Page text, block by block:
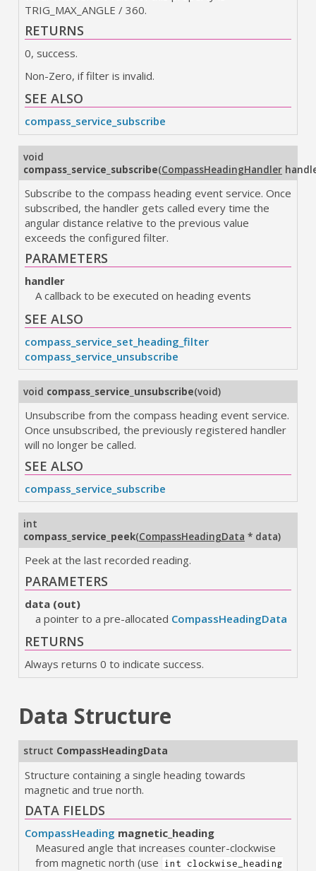
TRIG_MAX_ANGLE / 360.
RETURNS
0, success.
Non-Zero, if filter is invalid.
SEE ALSO
compass_service_subscribe
void
compass_service_subscribe(CompassHeadingHandler
Subscribe to the compass heading event service. Once
subscribed, the handler gets called every time the
angular distance relative to the previous value
exceeds the configured filter.
PARAMETERS
handler
A callback to be executed on heading events
SEE ALSO
compass_service_set_heading_filter
compass_service_unsubscribe
void compass_service_unsubscribe(void)
Unsubscribe from the compass heading event service.
Once unsubscribed, the previously registered handler
will no longer be called.
SEE ALSO
compass_service_subscribe
int
compass_service_peek(CompassHeadingData * data)
Peek at the last recorded reading.
PARAMETERS
data (out)
a pointer to a pre-allocated CompassHeadingData
RETURNS
Always returns 0 to indicate success.
Data Structure
struct CompassHeadingData
Structure containing a single heading towards
magnetic and true north.
DATA FIELDS
CompassHeading magnetic_heading
Measured angle that increases counter-clockwise
from magnetic north (use
int clockwise_heading